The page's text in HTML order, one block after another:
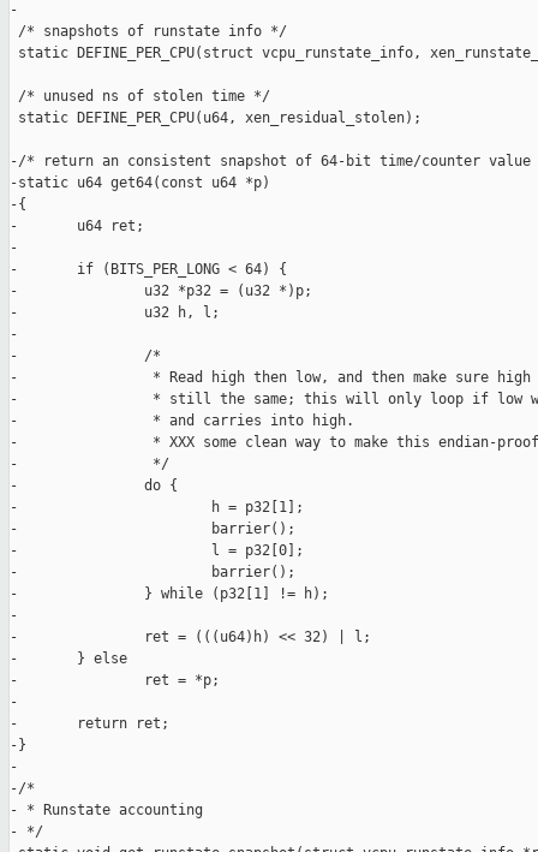
-
/* snapshots of runstate info */
static DEFINE_PER_CPU(struct vcpu_runstate_info,
/* unused ns of stolen time */
static DEFINE_PER_CPU(u64, xen_residual_stolen);
-/* return an consistent snapshot of 64-bit time/counter
-static u64 get64(const u64 *p)
-{
-       u64 ret;
-
-       if (BITS_PER_LONG < 64) {
-               u32 *p32 = (u32 *)p;
-               u32 h, l;
-
-               /*
-                * Read high then low, and then make sure
-                * still the same; this will only loop if low
-                * and carries into high.
-                * XXX some clean way to make this endian-
-                */
-               do {
-                       h = p32[1];
-                       barrier();
-                       l = p32[0];
-                       barrier();
-               } while (p32[1] != h);
-
-               ret = (((u64)h) << 32) | l;
-       } else
-               ret = *p;
-
-       return ret;
-}
-
-/*
- * Runstate accounting
- */